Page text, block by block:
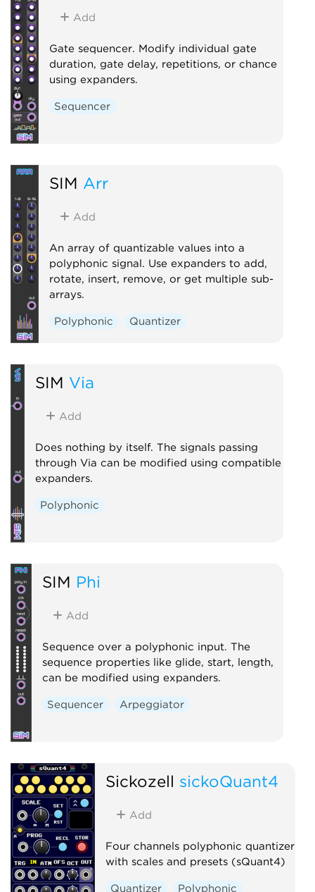
Add
Gate sequencer. Modify individual gate
duration, gate delay, repetitions, or chance
using expanders.
Sequencer
SIM Arr
Add
An array of quantizable values into a
polyphonic signal. Use expanders to add,
rotate, insert, remove, or get multiple sub-
arrays.
Polyphonic Quantizer
SIM Via
Add
Does nothing by itself. The signals passing
through Via can be modified using compatible
expanders.
Polyphonic
SIM Phi
Add
Sequence over a polyphonic input. The
sequence properties like glide, start, length,
can be modified using expanders.
Sequencer Arpeggiator
Sickozell sickoQuant4
Add
Four channels polyphonic quantizer
with scales and presets (sQuant4)
Quantizer Polyphonic